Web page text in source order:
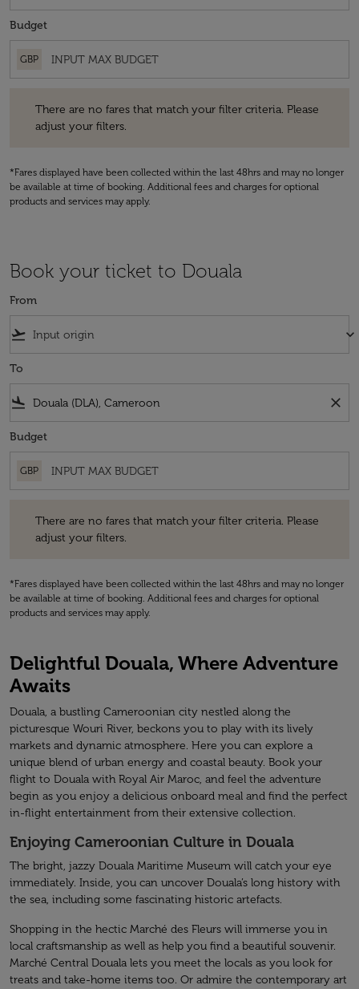
Budget
GBP
There are no fares that match your filter criteria. Please
adjust your filters.
*Fares displayed have been collected within the last 48hrs and may no longer
be available at time of booking. Additional fees and charges for optional
products and services may apply.
Book your ticket to Douala
From
flight_takeoff keyboard_arrow_down
To
flight_land close
Budget
GBP
There are no fares that match your filter criteria. Please
adjust your filters.
*Fares displayed have been collected within the last 48hrs and may no longer
be available at time of booking. Additional fees and charges for optional
products and services may apply.
Delightful Douala, Where Adventure
Awaits
Douala, a bustling Cameroonian city nestled along the
picturesque Wouri River, beckons you to play with its lively
markets and dynamic atmosphere. Here you can explore a
unique blend of urban energy and coastal beauty. Book your
flight to Douala with Royal Air Maroc, and feel the adventure
begin as you enjoy a delicious onboard meal and find the perfect
in-flight entertainment from their extensive collection.
Enjoying Cameroonian Culture in Douala
The bright, jazzy Douala Maritime Museum will catch your eye
immediately. Inside, you can uncover Douala’s long history with
the sea, including some fascinating historic artefacts.
Shopping in the hectic Marché des Fleurs will immerse you in
local craftsmanship as well as help you find a beautiful souvenir.
Marché Central Douala lets you meet the locals as you look for
treats and take-home items too. Or admire the contemporary art